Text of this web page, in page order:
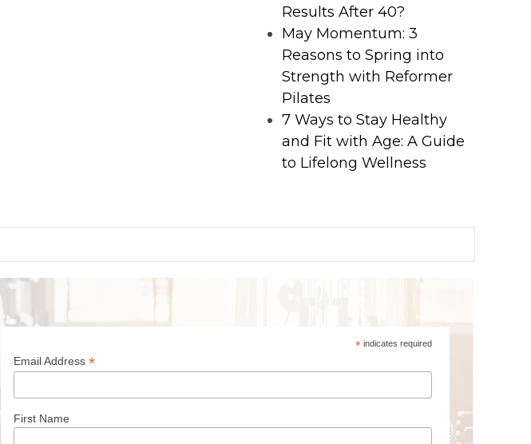
Results After 40?
May Momentum: 3
Reasons to Spring into
Strength with Reformer
Pilates
7 Ways to Stay Healthy
and Fit with Age: A Guide
to Lifelong Wellness
* indicates required
Email Address*
First Name